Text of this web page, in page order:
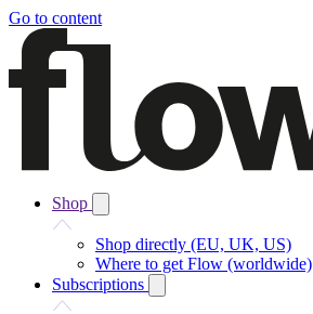
Go to content
Shop
Shop directly (EU, UK, US)
Where to get Flow (worldwide)
Subscriptions